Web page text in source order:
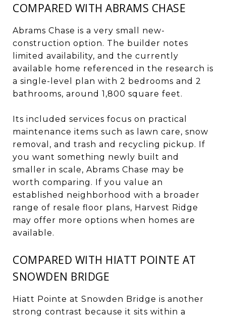
COMPARED WITH ABRAMS CHASE
Abrams Chase is a very small new-
construction option. The builder notes
limited availability, and the currently
available home referenced in the research is
a single-level plan with 2 bedrooms and 2
bathrooms, around 1,800 square feet.
Its included services focus on practical
maintenance items such as lawn care, snow
removal, and trash and recycling pickup. If
you want something newly built and
smaller in scale, Abrams Chase may be
worth comparing. If you value an
established neighborhood with a broader
range of resale floor plans, Harvest Ridge
may offer more options when homes are
available.
COMPARED WITH HIATT POINTE AT
SNOWDEN BRIDGE
Hiatt Pointe at Snowden Bridge is another
strong contrast because it sits within a